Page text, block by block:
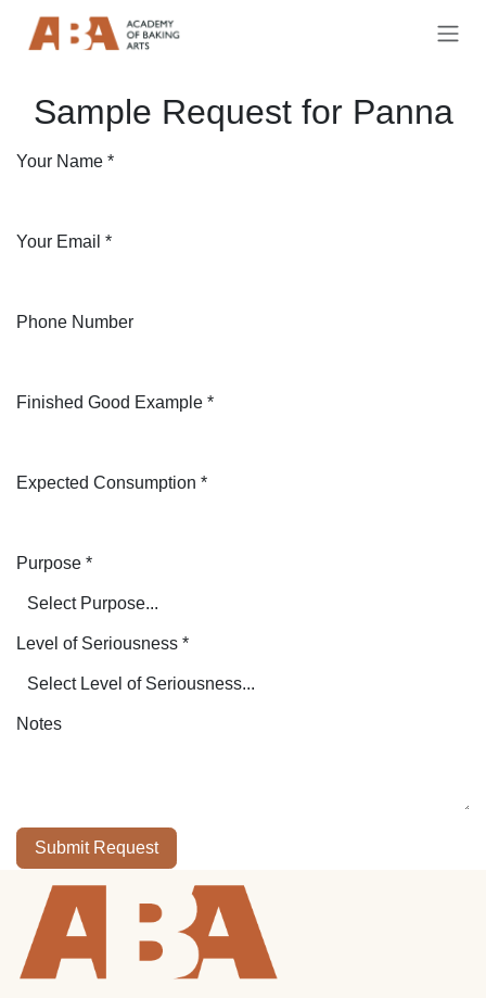
Sample Request for Panna
Your Name *
Your Email *
Phone Number
Finished Good Example *
Expected Consumption *
Purpose *
Level of Seriousness *
Notes
Submit Request